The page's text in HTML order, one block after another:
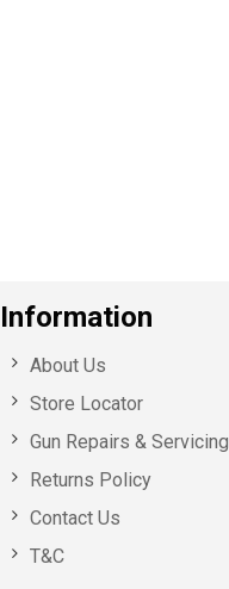
Information
About Us
Store Locator
Gun Repairs & Servicing
Returns Policy
Contact Us
T&C